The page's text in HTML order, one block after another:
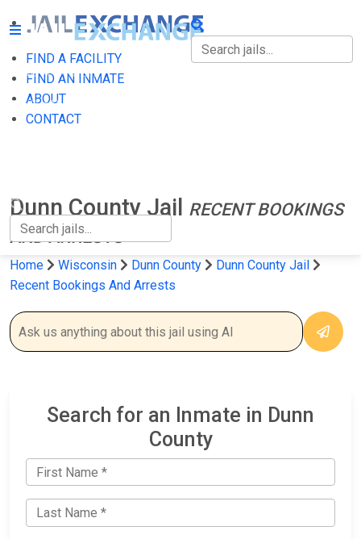
FIND A FACILITY
FIND AN INMATE
ABOUT
CONTACT
FIND A FACILITY
FIND AN INMATE
Dunn County Jail
RECENT BOOKINGS
AND ARRESTS
Home Wisconsin Dunn County
Dunn County Jail
Recent Bookings And Arrests
Search for an Inmate in Dunn
County